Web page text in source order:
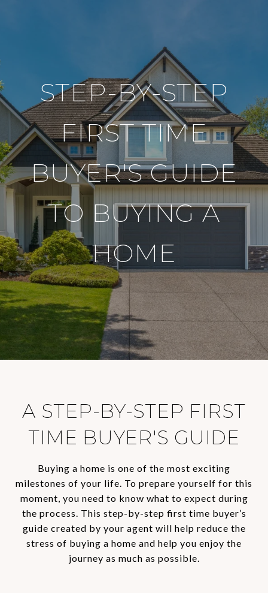
STEP-BY-STEP
FIRST TIME
BUYER'S GUIDE
TO BUYING A
HOME
A STEP-BY-STEP FIRST
TIME BUYER'S GUIDE
Buying a home is one of the most exciting
milestones of your life. To prepare yourself for this
moment, you need to know what to expect during
the process. This step-by-step first time buyer’s
guide created by your agent will help reduce the
stress of buying a home and help you enjoy the
journey as much as possible.